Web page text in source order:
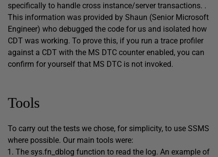
specifically to handle cross instance/server transactions. .
This information was provided by Shaun (Senior Microsoft
Engineer) who debugged the code for us and isolated how
CDT was working. To prove this, if you run a trace profiler
against a CDT with the MS DTC counter enabled, you can
confirm for yourself that MS DTC is not invoked.
Tools
To carry out the tests we chose, for simplicity, to use SSMS
where possible. Our main tools were:
The sys.fn_dblog function to read the log. An example of